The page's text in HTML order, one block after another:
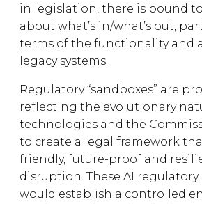
in legislation, there is bound
about what’s in/what’s out,
terms of the functionality and
legacy systems.
Regulatory “sandboxes” are
reflecting the evolutionary
technologies and the
to create a legal framework
friendly, future-proof and
disruption. These AI regulatory
would establish a controlled